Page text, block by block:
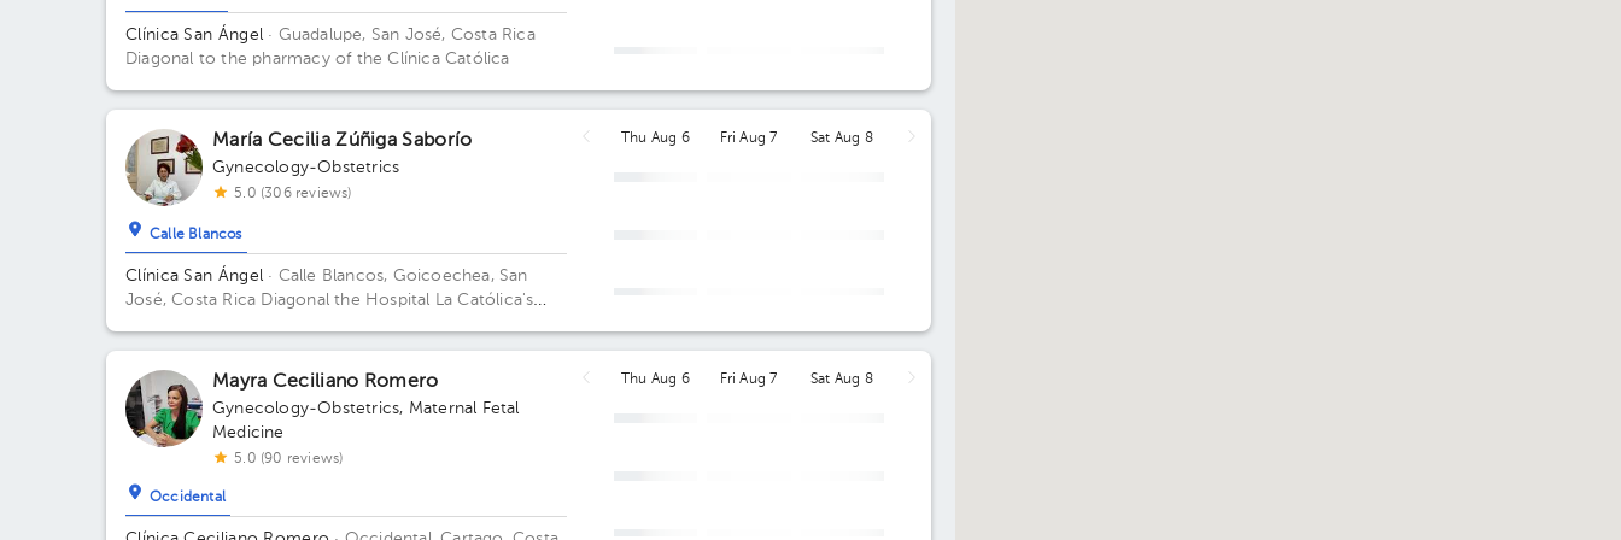
Guadalupe Heredia
Clínica San Ángel· Guadalupe, San José, Costa Rica
Diagonal to the pharmacy of the Clínica Católica
María Cecilia Zúñiga Saborío
Gynecology-Obstetrics
5.0 (306 reviews)
Calle Blancos
Clínica San Ángel· Calle Blancos, Goicoechea, San
José, Costa RicaDiagonal the Hospital La Católica's
1.
Mayra Ceciliano Romero
Gynecology-Obstetrics
Medicine
Occidental